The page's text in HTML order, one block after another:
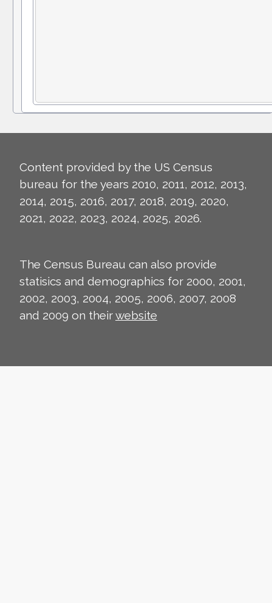
Content provided by the US Census
bureau for the years 2010, 2011, 2012, 2013,
2014, 2015, 2016, 2017, 2018, 2019, 2020,
2021, 2022, 2023, 2024, 2025, 2026.
The Census Bureau can also provide
statisics and demographics for 2000, 2001,
2002, 2003, 2004, 2005, 2006, 2007, 2008
and 2009 on theirwebsite